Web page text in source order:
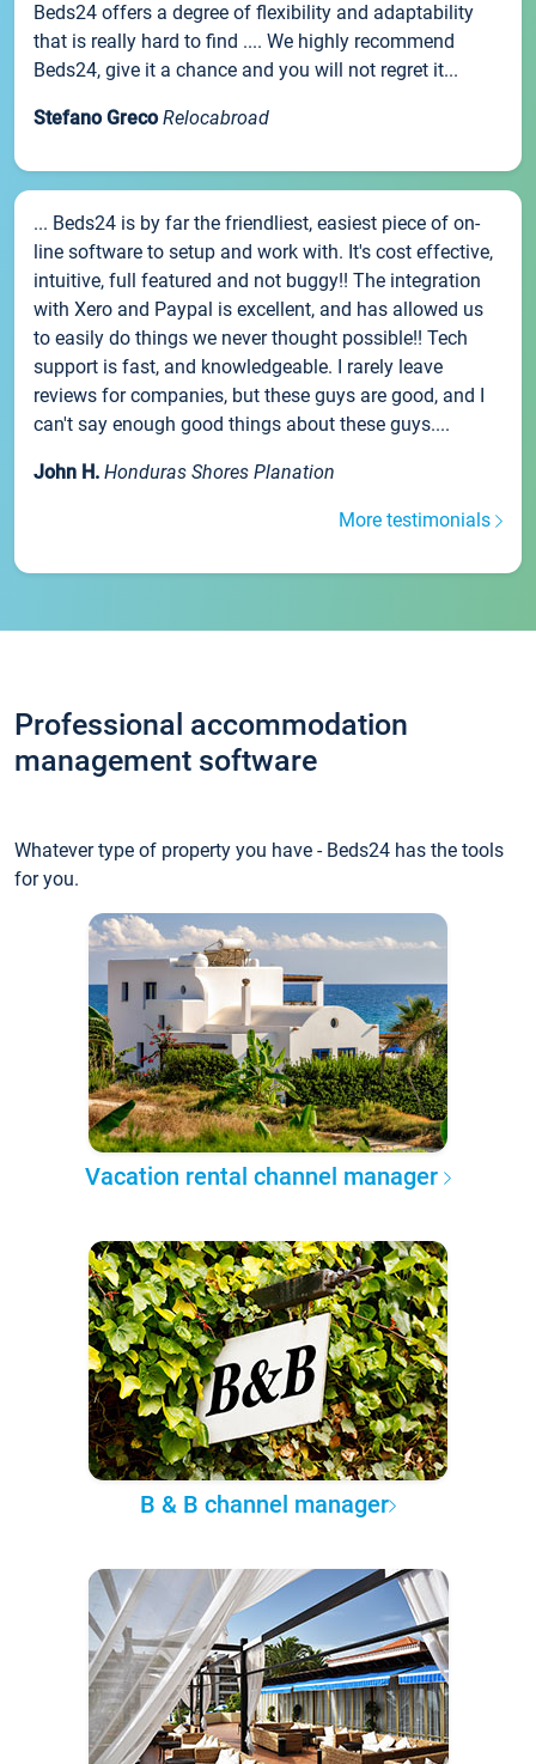
Beds24 offers a degree of flexibility and adaptability
that is really hard to find .... We highly recommend
Beds24, give it a chance and you will not regret it...
Stefano Greco Relocabroad
... Beds24 is by far the friendliest, easiest piece of on-
line software to setup and work with. It's cost effective,
intuitive, full featured and not buggy!! The integration
with Xero and Paypal is excellent, and has allowed us
to easily do things we never thought possible!! Tech
support is fast, and knowledgeable. I rarely leave
reviews for companies, but these guys are good, and I
can't say enough good things about these guys....
John H. Honduras Shores Planation
More testimonials
Professional accommodation
management software
Whatever type of property you have - Beds24 has the tools
for you.
Vacation rental channel manager
B & B channel manager